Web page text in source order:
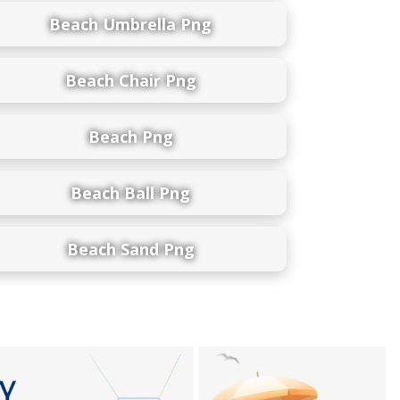
Beach Umbrella Png
Beach Chair Png
Beach Png
Beach Ball Png
Beach Sand Png